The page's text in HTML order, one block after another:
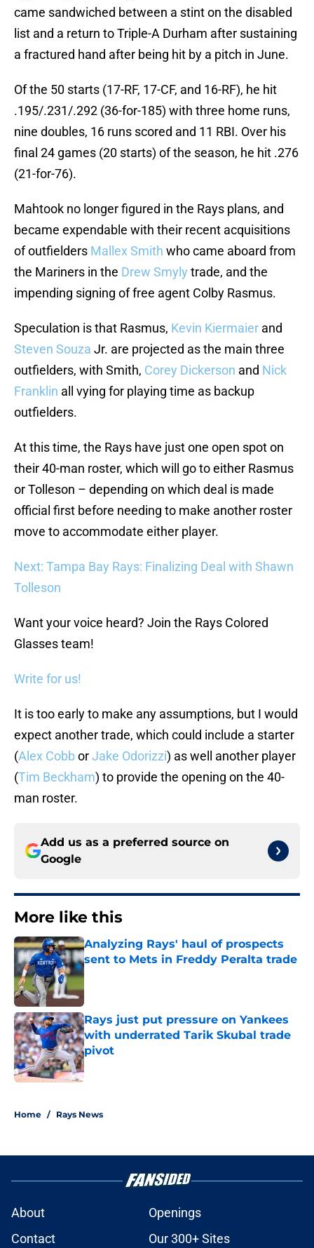
came sandwiched between a stint on the disabled
list and a return to Triple-A Durham after sustaining
a fractured hand after being hit by a pitch in June.
Of the 50 starts (17-RF, 17-CF, and 16-RF), he hit
.195/.231/.292 (36-for-185) with three home runs,
nine doubles, 16 runs scored and 11 RBI. Over his
final 24 games (20 starts) of the season, he hit .276
(21-for-76).
Mahtook no longer figured in the Rays plans, and
became expendable with their recent acquisitions
of outfielders Mallex Smith who came aboard from
the Mariners in the Drew Smyly trade, and the
impending signing of free agent Colby Rasmus.
Speculation is that Rasmus, Kevin Kiermaier and
Steven Souza Jr. are projected as the main three
outfielders, with Smith, Corey Dickerson and Nick
Franklin all vying for playing time as backup
outfielders.
At this time, the Rays have just one open spot on
their 40-man roster, which will go to either Rasmus
or Tolleson – depending on which deal is made
official first before needing to make another roster
move to accommodate either player.
Next: Tampa Bay Rays: Finalizing Deal with Shawn
Tolleson
Want your voice heard? Join the Rays Colored
Glasses team!
Write for us!
It is too early to make any assumptions, but I would
expect another trade, which could include a starter
(Alex CobborJake Odorizzi) as well another player
(Tim Beckham) to provide the opening on the 40-
man roster.
Add us as a preferred source on
Google
More like this
Analyzing Rays' haul of prospects
sent to Mets in Freddy Peralta trade
Published by on Invalid Date
Rays just put pressure on Yankees
with underrated Tarik Skubal trade
pivot
Published by on Invalid Date
Home / Rays News
About
Openings
Contact
Our 300+ Sites